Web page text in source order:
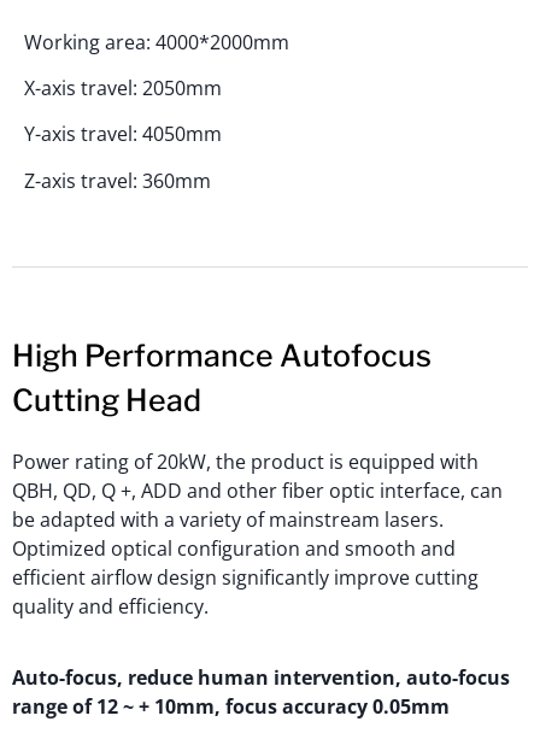
Working area: 4000*2000mm
X-axis travel: 2050mm
Y-axis travel: 4050mm
Z-axis travel: 360mm
High Performance Autofocus
Cutting Head
Power rating of 20kW, the product is equipped with
QBH, QD, Q +, ADD and other fiber optic interface, can
be adapted with a variety of mainstream lasers.
Optimized optical configuration and smooth and
efficient airflow design significantly improve cutting
quality and efficiency.
Auto-focus, reduce human intervention, auto-focus
range of 12 ~ + 10mm, focus accuracy 0.05mm